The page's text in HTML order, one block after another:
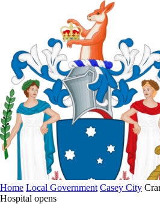
Home Local Government Casey City
Hospital opens